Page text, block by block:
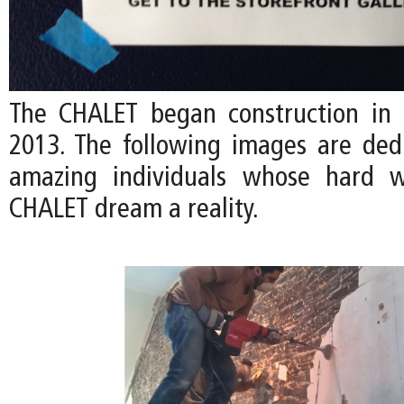
The CHALET began construction
2013. The following images are
amazing individuals whose hard
CHALET dream a reality.